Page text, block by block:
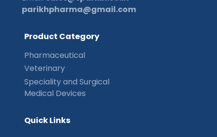
parikhpharma@gmail.com
Product Category
Pharmaceutical
Veterinary
Speciality and Surgical
Medical Devices
QuickLinks